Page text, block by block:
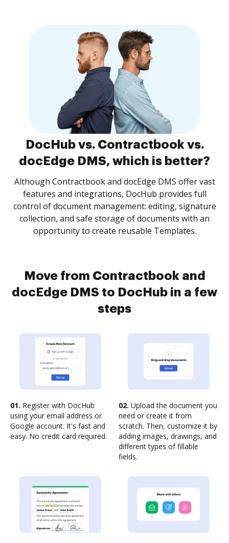
DocHub vs. Contractbook vs.
docEdge DMS, which is better?
Although Contractbook and docEdge DMS offer vast
features and integrations, DocHub provides full
control of document management: editing, signature
collection, and safe storage of documents with an
opportunity to create reusable Templates.
Move from Contractbook and
docEdge DMS to DocHub in a few
steps
01. Register with DocHub
using your email address or
Google account. It's fast and
easy. No credit card required.
02. Upload the document you
need or create it from
scratch. Then, customize it by
adding images, drawings, and
different types of fillable
fields.